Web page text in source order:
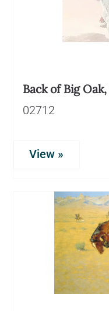
Back of Big
02712
View »